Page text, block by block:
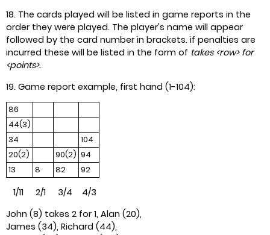
18. The cards played will be listed in game reports in the
order they were played. The player's name will appear
followed by the card number in brackets. if penalties are
incurred these will be listed in the form of takes <row> for
<points>.
19. Game report example, first hand (1-104):
86
44(3)
34
104
20(2)
90(2) 94
13
8 82 92
1/11 2/1 3/4 4/3
John (8) takes 2 for 1, Alan (20),
James (34), Richard (44),